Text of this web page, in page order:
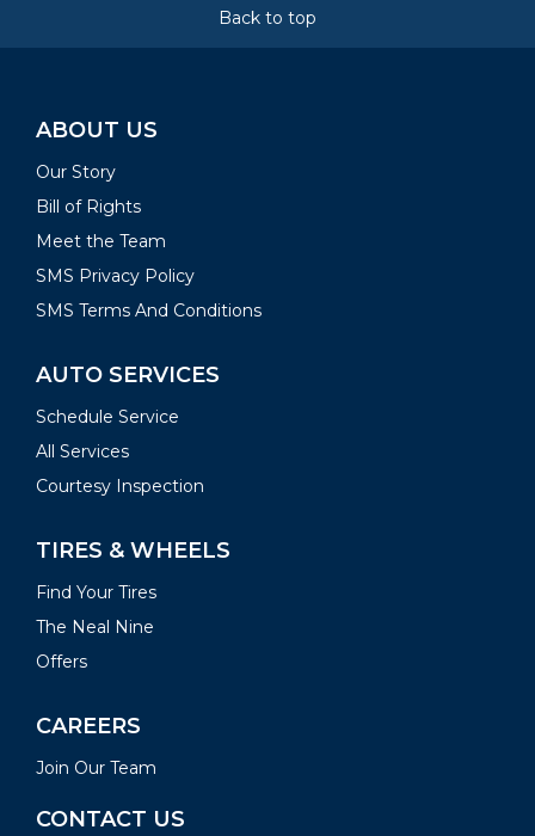
Back to top
ABOUT US
Our Story
Bill of Rights
Meet the Team
SMS Privacy Policy
SMS Terms And Conditions
AUTO SERVICES
Schedule Service
All Services
Courtesy Inspection
TIRES & WHEELS
Find Your Tires
The Neal Nine
Offers
CAREERS
Join Our Team
CONTACT US